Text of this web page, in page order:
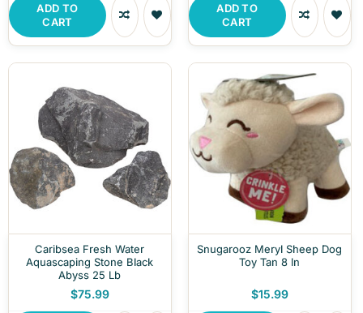
ADD TO
CART
ADD TO
CART
Caribsea Fresh Water
Aquascaping Stone Black
Abyss 25 Lb
$75.99
Snugarooz Meryl Sheep Dog
Toy Tan 8 In
$15.99